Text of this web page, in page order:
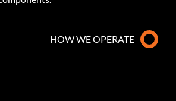
HOW WE OPERATE